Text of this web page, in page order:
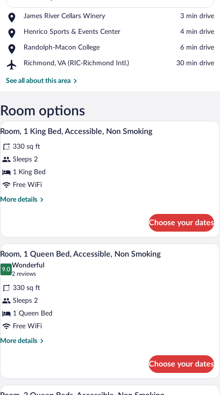
James River Cellars Winery
Place,
River
Winery
‪3 min drive‬
Henrico Sports & Events Center
Place,
Sports
Events
‪4 min drive‬
Randolph-Macon College
Place,
Macon
‪6 min drive‬
Richmond, VA (RIC-Richmond Intl.)
Airport,
VA
Intl.)
‪30 min drive‬
See all about this area
Room options
View
all
photos
for
Room,
1
Smoking
A bathroom with a white toilet, a sink,
5
Room, 1 King Bed, Accessible, Non Smoking
330 sq ft
Sleeps 2
1 King Bed
Free WiFi
More details
More
1
King
Bed,
Accessible,
Non
Choose your dates
View
all
photos
for
Room,
1
Queen
Bed,
Accessible,
A bathroom with a white toilet, a sink,
5
Room, 1 Queen Bed, Accessible, Non Smoking
9.0
9.0 out of 10
Wonderful
2 reviews
(2
reviews)
330 sq ft
Sleeps 2
1 Queen Bed
Free WiFi
More details
More
1
Queen
Choose your dates
View
A bathroom with a white toilet, a sink,